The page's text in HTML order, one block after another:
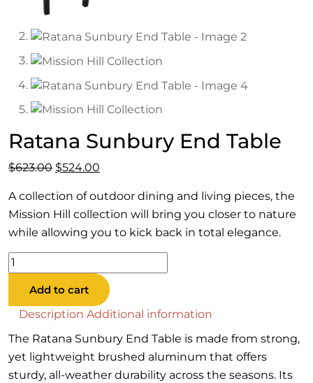
Ratana Sunbury End Table
$623.00 Original
was:
$623.00.
$524.00
is:
$524.00.
A collection of outdoor dining and living pieces, the
Mission Hill collection will bring you closer to nature
while allowing you to kick back in total elegance.
Ratana
Sunbury
End
Table
Add to cart
Description Additional information
The Ratana Sunbury End Table is made from strong,
yet lightweight brushed aluminum that offers
sturdy, all-weather durability across the seasons. Its